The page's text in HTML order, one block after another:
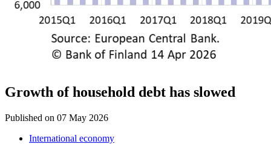
Growth of household debt has slowed
Published on 07 May 2026
International economy